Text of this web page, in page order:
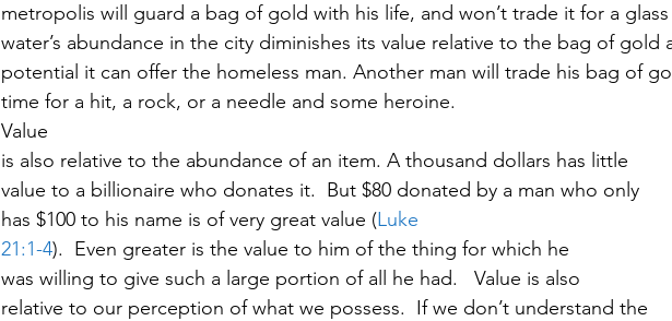
metropolis will guard a bag of gold with his life, and won’t trade it for a
water’s abundance in the city diminishes its value relative to the bag of gold
potential it can offer the homeless man. Another man will trade his bag of
time for a hit, a rock, or a needle and some heroine.
Value
is also relative to the abundance of an item. A thousand dollars has little
value to a billionaire who donates it.  But $80 donated by a man who only
has $100 to his name is of very great value (Luke
21:1-4).  Even greater is the value to him of the thing for which he
was willing to give such a large portion of all he had.   Value is also
relative to our perception of what we possess.  If we don’t understand the